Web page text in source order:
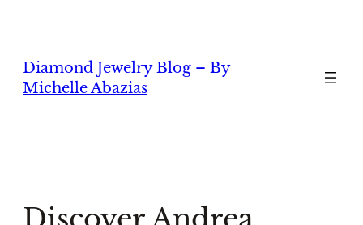
Diamond Jewelry Blog – By
Michelle Abazias